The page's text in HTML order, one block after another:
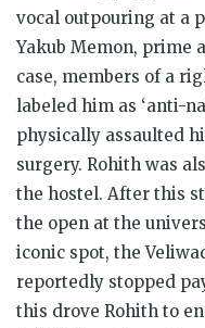
vocal outpouring at a
Yakub Memon, prime
case, members of a
labeled him as ‘anti-
physically assaulted
surgery. Rohith was
the hostel. After this
the open at the
iconic spot, the
reportedly stopped
this drove Rohith to